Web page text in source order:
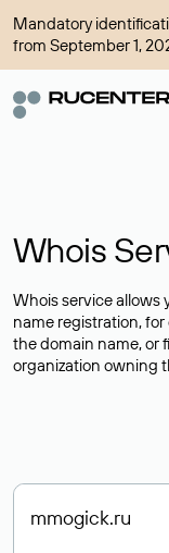
Mandatory
from September 1,
Whois
Whois service allows
name registration,
the domain name, or
organization owning